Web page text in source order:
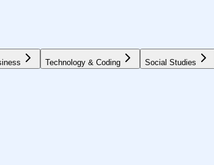
Technology & Coding Social Studies